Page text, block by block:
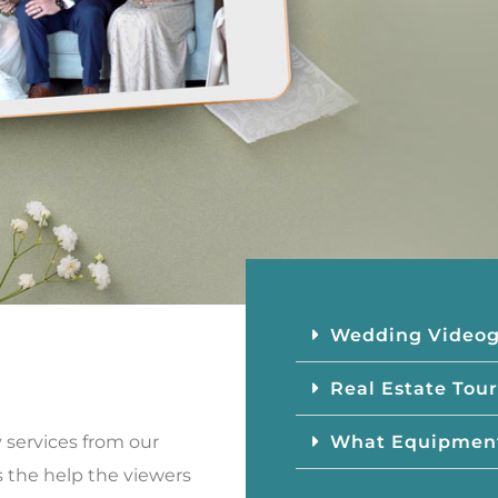
from our
the help the viewers
Wedding
Real Estate
What